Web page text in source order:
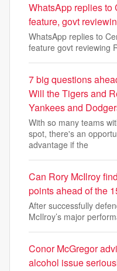
WhatsApp replies to
feature, govt
WhatsApp replies to
feature govt reviewing
7 big questions
Will the Tigers and
Yankees and
With so many teams
spot, there's an
advantage if the
Can Rory McIlroy
points ahead of the
After successfully
McIlroy’s major
Conor McGregor
alcohol issue